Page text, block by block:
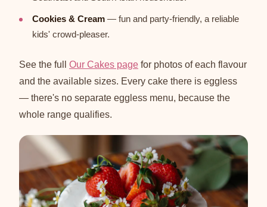
Cookies & Cream — fun and party-friendly, a reliable
kids' crowd-pleaser.
See the full Our Cakes page for photos of each flavour
and the available sizes. Every cake there is eggless
— there's no separate eggless menu, because the
whole range qualifies.